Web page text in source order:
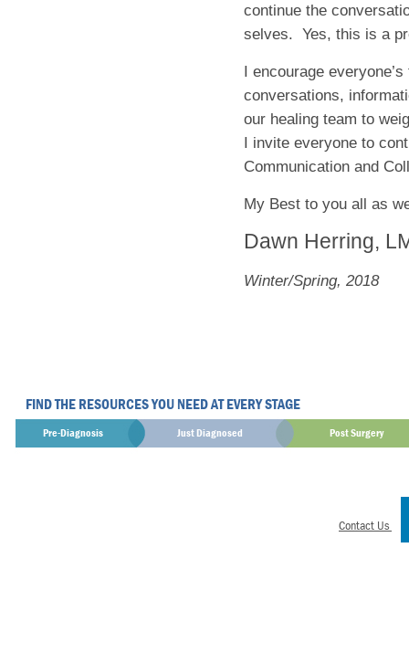
continue the
selves. Yes, this is a
I encourage
conversations,
our healing team to
I invite everyone to
Communication and
My Best to you all as
Dawn Herring,
Winter/Spring, 2018
FIND THE RESOURCES YOU NEED AT EVERY STAGE
Pre-Diagnosis Just Diagnosed Post Surgery
Contact Us